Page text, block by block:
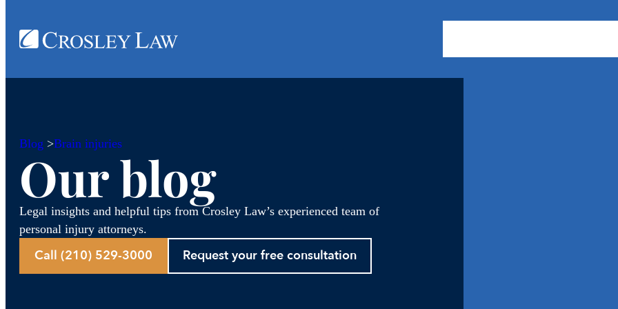
Blog >Brain injuries
Our blog
Legal insights and helpful tips from Crosley Law’s experienced team of
personal injury attorneys.
Call (210) 529-3000 Request your free consultation